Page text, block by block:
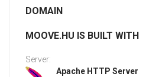
DOMAIN
MOOVE.HU IS BUILT WITH
Server:
Apache HTTP Server